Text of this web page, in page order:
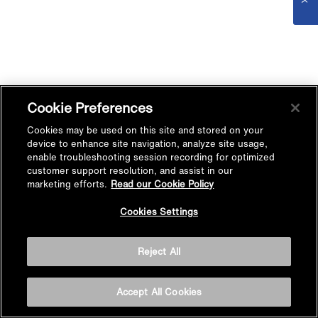
Cookie Preferences
Cookies may be used on this site and stored on your
device to enhance site navigation, analyze site usage,
enable troubleshooting session recording for optimized
customer support resolution, and assist in our
marketing efforts. Read our Cookie Policy
Cookies Settings
Reject All
Accept All Cookies